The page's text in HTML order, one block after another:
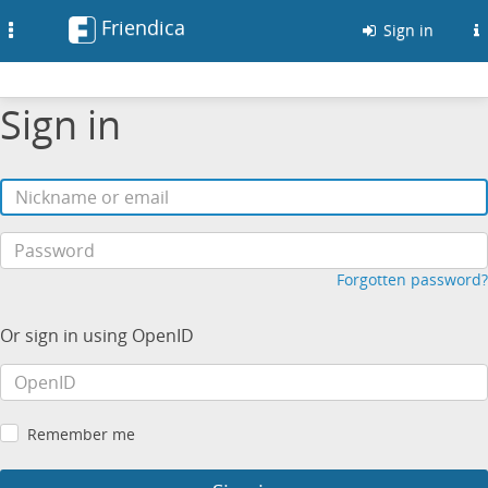
Friendica Sign in
Sign in
Forgotten password?
Or sign in using OpenID
Remember me